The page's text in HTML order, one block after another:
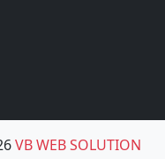
VB WEB SOLUTION